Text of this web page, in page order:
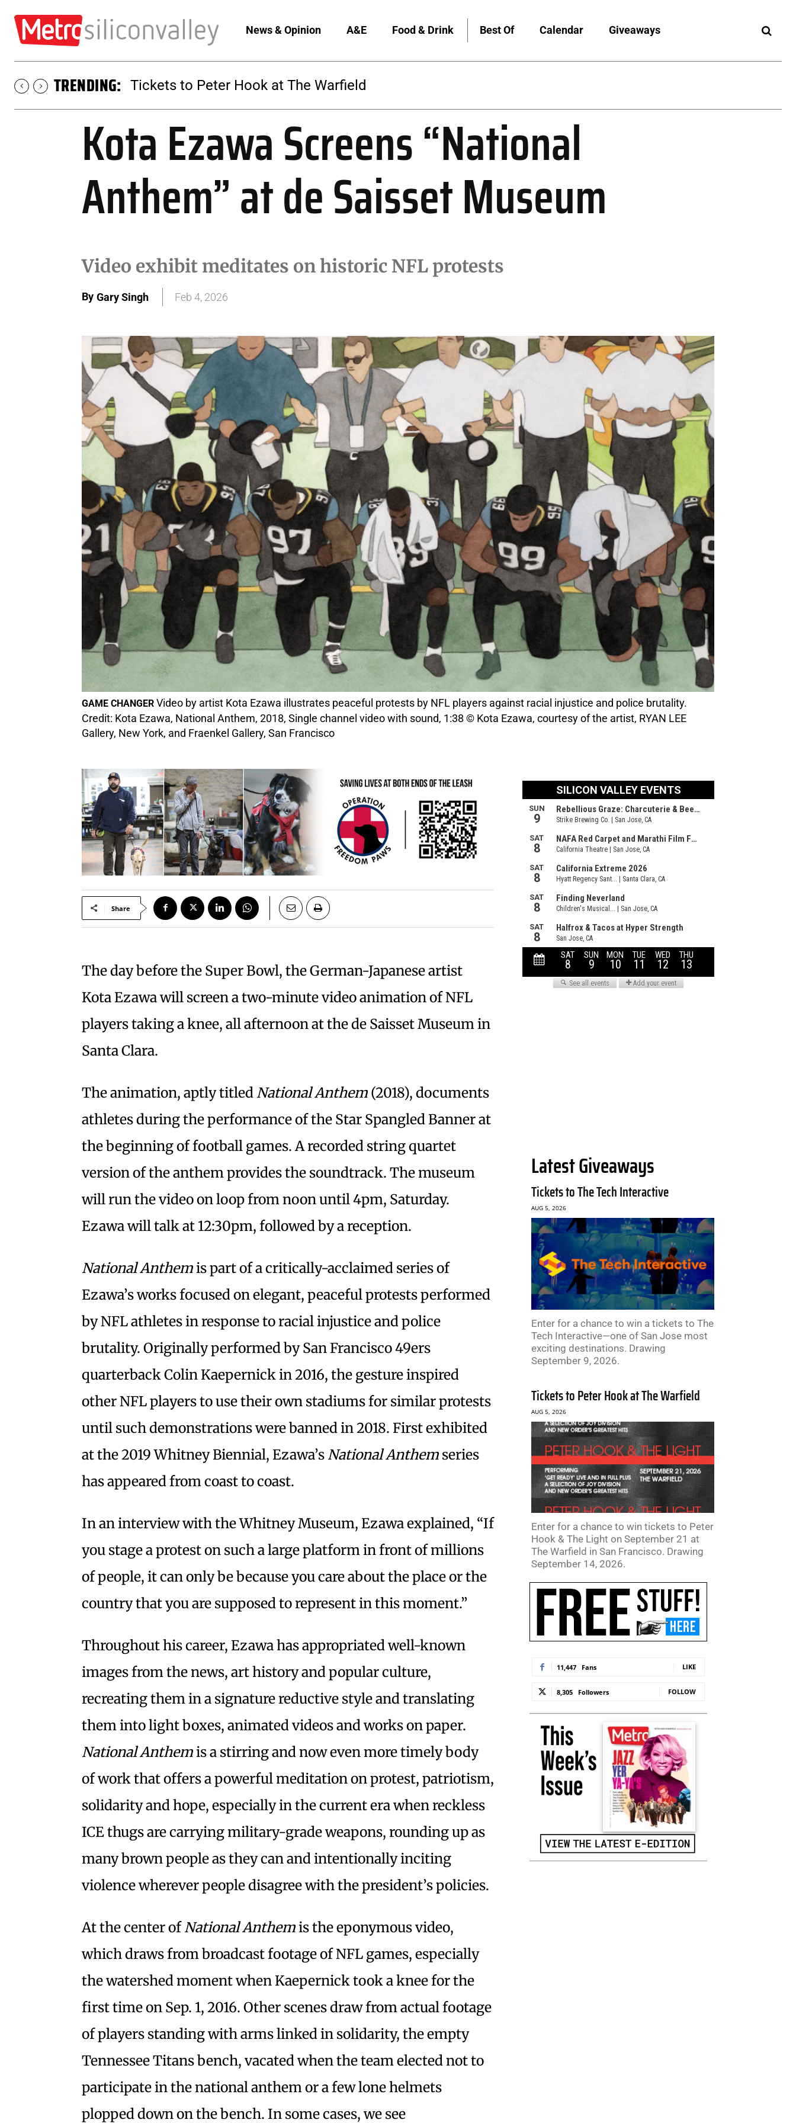
News & Opinion A&E Food & Drink Best Of Calendar Giveaways
TRENDING: Tickets to SUGAR at The Warfield
Kota Ezawa Screens “National
Anthem” at de Saisset Museum
Video exhibit meditates on historic NFL protests
By Gary Singh Feb 4, 2026
GAME CHANGER Video by artist Kota Ezawa illustrates peaceful protests by NFL players against racial injustice and police brutality.
Credit: Kota Ezawa, National Anthem, 2018, Single channel video with sound, 1:38 © Kota Ezawa, courtesy of the artist, RYAN LEE
Gallery, New York, and Fraenkel Gallery, San Francisco
Share
The day before the Super Bowl, the German-Japanese artist
Kota Ezawa will screen a two-minute video animation of NFL
players taking a knee, all afternoon at the de Saisset Museum in
Santa Clara.
The animation, aptly titled National Anthem (2018), documents
athletes during the performance of the Star Spangled Banner at
the beginning of football games. A recorded string quartet
version of the anthem provides the soundtrack. The museum
will run the video on loop from noon until 4pm, Saturday.
Ezawa will talk at 12:30pm, followed by a reception.
National Anthem is part of a critically-acclaimed series of
Ezawa’s works focused on elegant, peaceful protests performed
by NFL athletes in response to racial injustice and police
brutality. Originally performed by San Francisco 49ers
quarterback Colin Kaepernick in 2016, the gesture inspired
other NFL players to use their own stadiums for similar protests
until such demonstrations were banned in 2018. First exhibited
at the 2019 Whitney Biennial, Ezawa’s National Anthem series
has appeared from coast to coast.
In an interview with the Whitney Museum, Ezawa explained, “If
you stage a protest on such a large platform in front of millions
of people, it can only be because you care about the place or the
country that you are supposed to represent in this moment.”
Throughout his career, Ezawa has appropriated well-known
images from the news, art history and popular culture,
recreating them in a signature reductive style and translating
them into light boxes, animated videos and works on paper.
National Anthem is a stirring and now even more timely body
of work that offers a powerful meditation on protest, patriotism,
solidarity and hope, especially in the current era when reckless
ICE thugs are carrying military-grade weapons, rounding up as
many brown people as they can and intentionally inciting
violence wherever people disagree with the president’s policies.
At the center ofNational Anthem is the eponymous video,
which draws from broadcast footage of NFL games, especially
the watershed moment when Kaepernick took a knee for the
first time on Sep. 1, 2016. Other scenes draw from actual footage
of players standing with arms linked in solidarity, the empty
Tennessee Titans bench, vacated when the team elected not to
participate in the national anthem or a few lone helmets
plopped down on the bench. In some cases, we see
Latest Giveaways
Tickets to The Tech Interactive
AUG 5, 2026
Enter for a chance to win a tickets to The
Tech Interactive—one of San Jose most
exciting destinations. Drawing
September 9, 2026.
Tickets to Peter Hook at The Warfield
AUG 5, 2026
Enter for a chance to win tickets to Peter
Hook & The Light on September 21 at
The Warfield in San Francisco. Drawing
September 14, 2026.
11,447 Fans LIKE
8,305 Followers FOLLOW